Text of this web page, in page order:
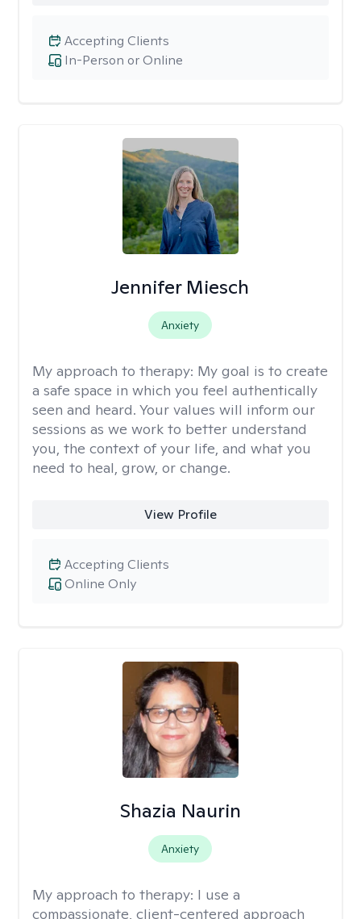
In-Person or Online
Accepting Clients
Jennifer Miesch
Anxiety
My approach to therapy: My goal is to create
a safe space in which you feel authentically
seen and heard. Your values will inform our
sessions as we work to better understand
you, the context of your life, and what you
need to heal, grow, or change.
View Profile
Online Only
Accepting Clients
Shazia Naurin
Anxiety
My approach to therapy: I use a
compassionate, client-centered approach